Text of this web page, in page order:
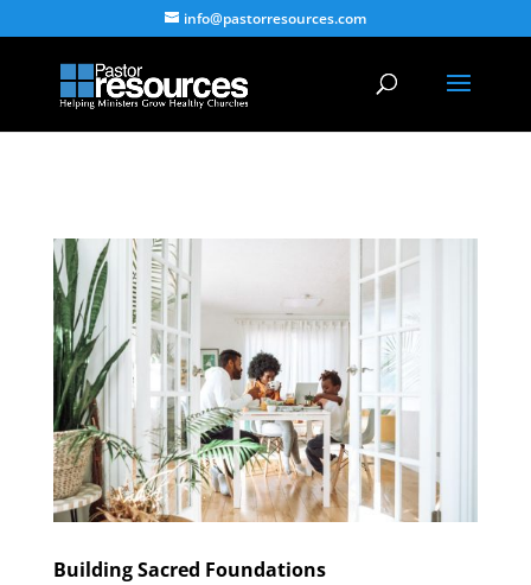
info@pastorresources.com
Building Sacred Foundations